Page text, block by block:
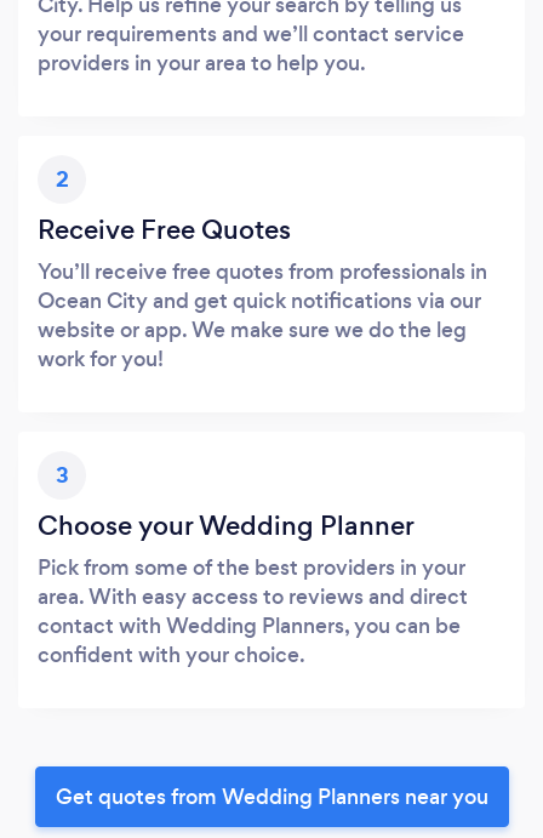
your requirements and we’ll contact service
providers in your area to help you.
2
Receive Free Quotes
You’ll receive free quotes from professionals in
Ocean City and get quick notifications via our
website or app. We make sure we do the leg
work for you!
3
Choose your Wedding Planner
Pick from some of the best providers in your
area. With easy access to reviews and direct
contact with Wedding Planners, you can be
confident with your choice.
Get quotes from Wedding Planners near you